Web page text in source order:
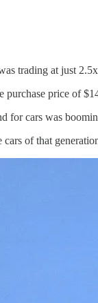
trading at just
purchase price of
for cars was
of that